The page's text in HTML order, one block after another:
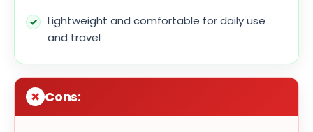
Lightweight and comfortable for daily use
and travel
Cons: